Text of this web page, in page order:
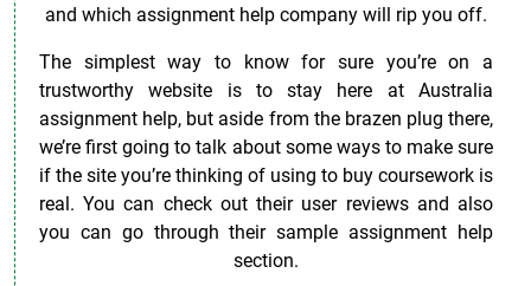
and which assignment help company will rip you off.
The simplest way to know for sure you’re on a
trustworthy website is to stay here at Australia
assignment help, but aside from the brazen plug there,
we’re first going to talk about some ways to make sure
if the site you’re thinking of using to buy coursework is
real. You can check out their user reviews and also
you can go through their sample assignment help
section.